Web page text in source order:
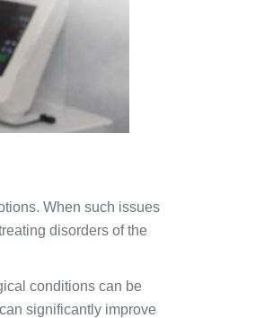
When such issues
disorders of the
conditions can be
significantly improve